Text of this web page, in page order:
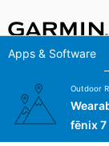
Apps & Software
Outdoor
fēnix 7